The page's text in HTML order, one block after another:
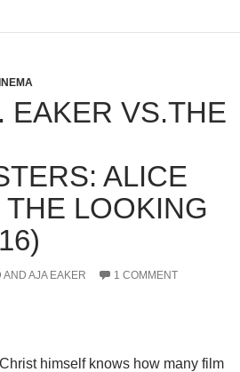
EAKER VS.THE
ALICE
LOOKING
AND AJA EAKER 1 COMMENT
himself knows how many film